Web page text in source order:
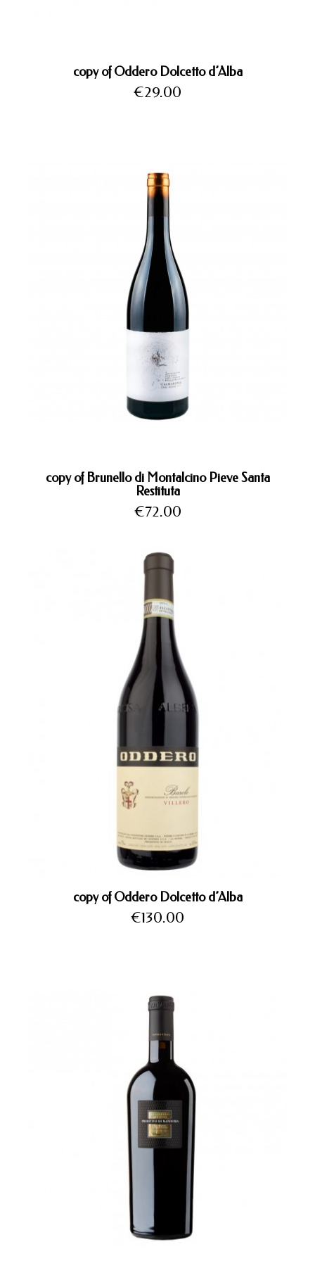
copy of Oddero Dolcetto d’Alba
Price
€29.00
copy of Brunello di Montalcino Pieve Santa
Restituta
Price
€72.00
copy of Oddero Dolcetto d’Alba
Price
€130.00